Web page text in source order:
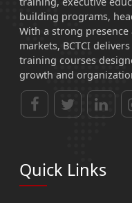
building programs,
With a strong
markets, BCTCI
training courses
growth and
Quick Links